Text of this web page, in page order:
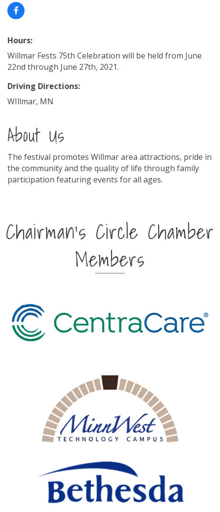
Hours:
Willmar Fests 75th Celebration will be held from June
22nd through June 27th, 2021.
Driving Directions:
WIllmar, MN
About Us
The festival promotes Willmar area attractions, pride in
the community and the quality of life through family
participation featuring events for all ages.
Chairman's Circle Chamber
Members